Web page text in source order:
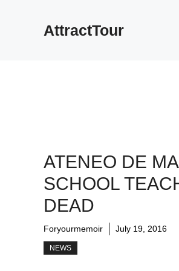
AttractTour
ATENEO DE
SCHOOL
DEAD
Foryourmemoir July 19, 2016
NEWS